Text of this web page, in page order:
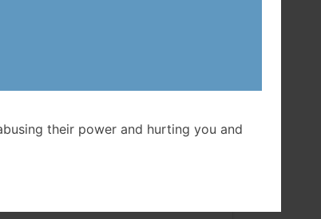
their power and hurting you and